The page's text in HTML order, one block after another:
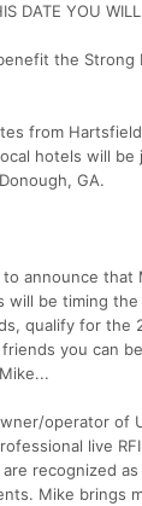
DATE YOU
the Strong
from
hotels will be
GA.
announce that
will be timing
qualify for the
you can
operator of
live
recognized
Mike brings